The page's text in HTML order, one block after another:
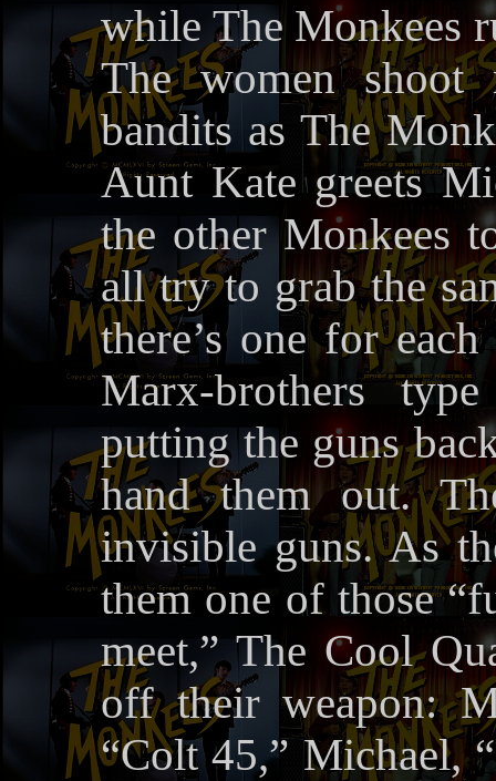
while The Monkees
The women
bandits as The
Aunt Kate greets
the other Monkees
all try to grab the
there’s one for
Marx-brothers
putting the guns
hand them out.
invisible guns. As
them one of those
meet,” The Cool
off their weapon:
“Colt 45,” Michael,